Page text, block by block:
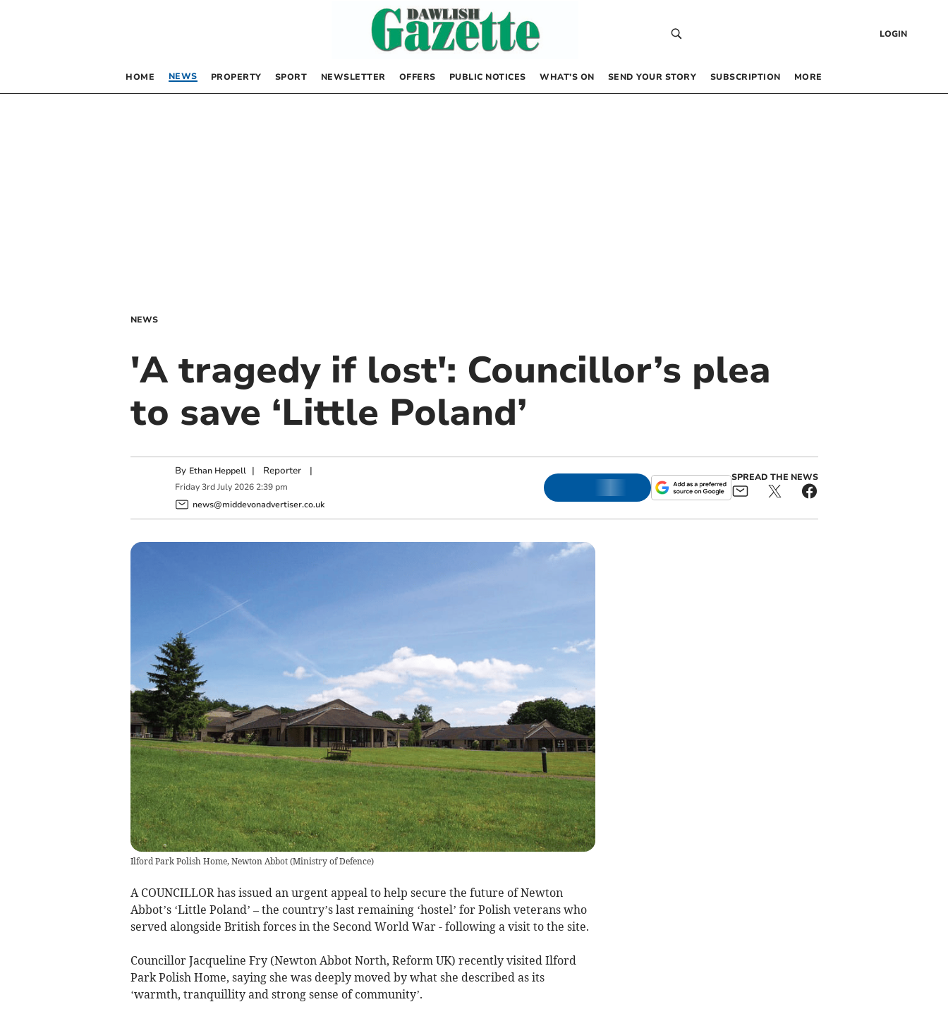
LOGIN
HOME NEWS PROPERTY SPORT NEWSLETTER OFFERS PUBLIC NOTICES WHAT’S ON SEND YOUR STORY SUBSCRIPTION MORE
NEWS
'A tragedy if lost': Councillor’s plea
to save ‘Little Poland’
By Ethan Heppell | Reporter|
Friday 3rd July 2026 2:39 pm
news@middevonadvertiser.co.uk
SPREAD THE NEWS
Ilford Park Polish Home, Newton Abbot(Ministry of Defence)
A COUNCILLOR has issued an urgent appeal to help secure the future of Newton
Abbot’s ‘Little Poland’ – the country’s last remaining ‘hostel’ for Polish veterans who
served alongside British forces in the Second World War - following a visit to the site.
Councillor Jacqueline Fry (Newton Abbot North, Reform UK) recently visited Ilford
Park Polish Home, saying she was deeply moved by what she described as its
‘warmth, tranquillity and strong sense of community’.